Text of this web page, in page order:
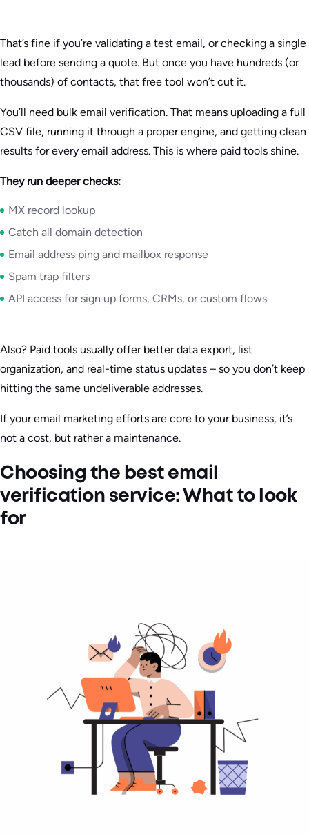
That’s fine if you’re validating a test email, or checking a single
lead before sending a quote. But once you have hundreds (or
thousands) of contacts, that free tool won’t cut it.
You’ll need bulk email verification. That means uploading a full
CSV file, running it through a proper engine, and getting clean
results for every email address. This is where paid tools shine.
They run deeper checks:
MX record lookup
Catch all domain detection
Email address ping and mailbox response
Spam trap filters
API access for sign up forms, CRMs, or custom flows
Also? Paid tools usually offer better data export, list
organization, and real-time status updates – so you don’t keep
hitting the same undeliverable addresses.
If your email marketing efforts are core to your business, it’s
not a cost, but rather a maintenance.
Choosing the best email
verification service: What to look
for